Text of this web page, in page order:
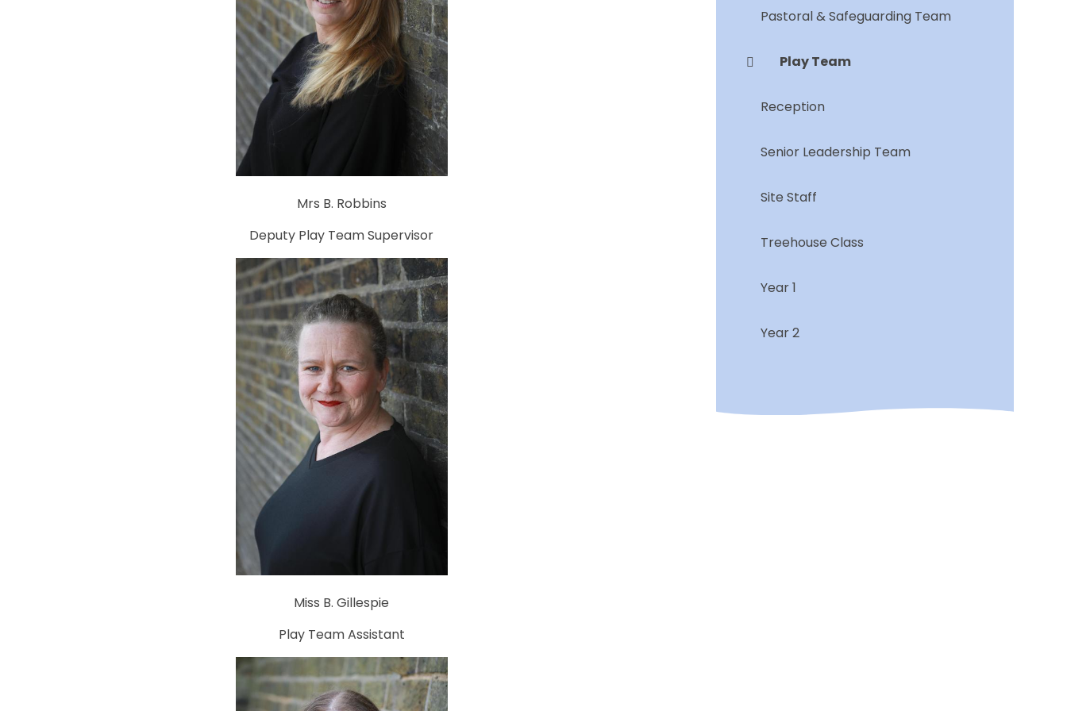
Mrs B. Robbins
Deputy Play Team Supervisor
Miss B. Gillespie
Play Team Assistant
Pastoral & Safeguarding Team
Play Team
Reception
Senior Leadership Team
Site Staff
Treehouse Class
Year 1
Year 2